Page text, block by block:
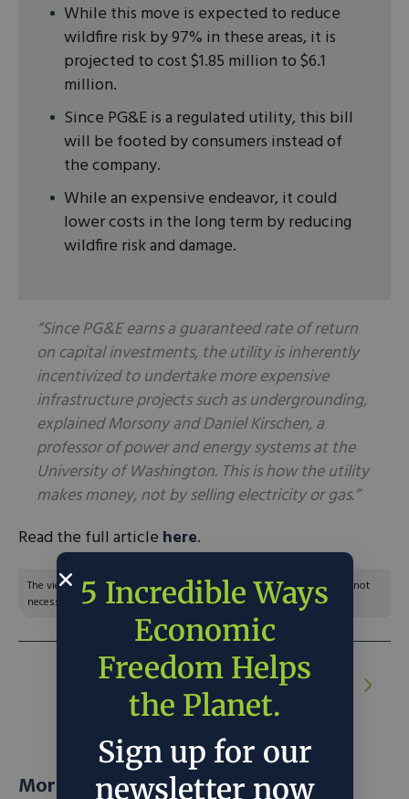
While this move is expected to reduce
wildfire risk by 97% in these areas, it is
projected to cost $1.85 million to $6.1
million.
Since PG&E is a regulated utility, this bill
will be footed by consumers instead of
the company.
While an expensive endeavor, it could
lower costs in the long term by reducing
wildfire risk and damage.
“Since PG&E earns a guaranteed rate of return
on capital investments, the utility is inherently
incentivized to undertake more expensive
infrastructure projects such as undergrounding,
explained Morsony and Daniel Kirschen, a
professor of power and energy systems at the
University of Washington. This is how the utility
makes money, not by selling electricity or gas.”
Read the full article here.
The views and opinions expressed are those of the author’s and do not
necessarily reflect the official policy or position of C3.
NEXT ARTICLE:The Hidden Costs of
Green Protectionism
More posts
5 Incredible Ways
Economic
Freedom Helps
the Planet.
Sign up for our
newsletter now